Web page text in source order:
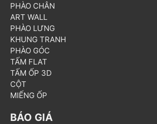
PHÀO CHÂN
ART WALL
PHÀO LƯNG
KHUNG TRANH
PHÀO GÓC
TẤM FLAT
TẤM ỐP 3D
CỘT
MIẾNG ỐP
BÁO GIÁ